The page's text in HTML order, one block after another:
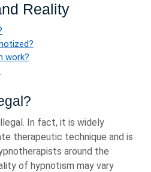
Reality
work?
In fact, it is widely
therapeutic technique and is
around the
of hypnotism may vary